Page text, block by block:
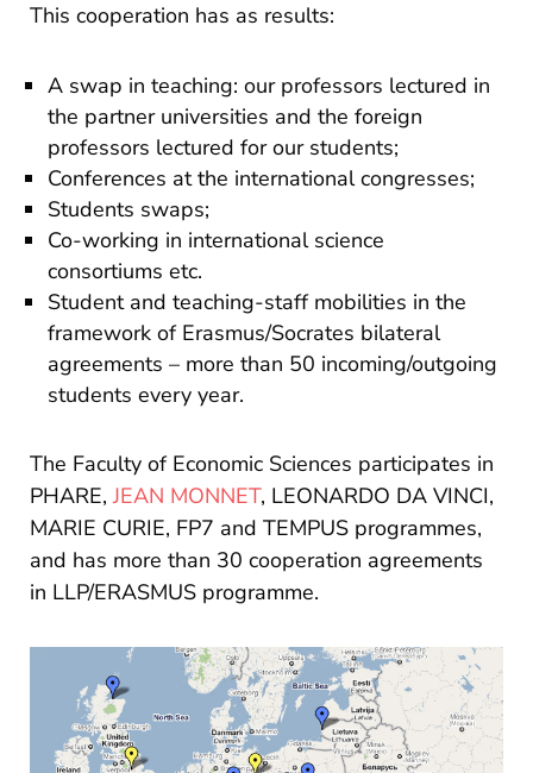
This cooperation has as results:
A swap in teaching: our professors lectured in
the partner universities and the foreign
professors lectured for our students;
Conferences at the international congresses;
Students swaps;
Co-working in international science
consortiums etc.
Student and teaching-staff mobilities in the
framework of Erasmus/Socrates bilateral
agreements – more than 50 incoming/outgoing
students every year.
The Faculty of Economic Sciences participates in
PHARE, JEAN MONNET, LEONARDO DA VINCI,
MARIE CURIE, FP7 and TEMPUS programmes,
and has more than 30 cooperation agreements
in LLP/ERASMUS programme.